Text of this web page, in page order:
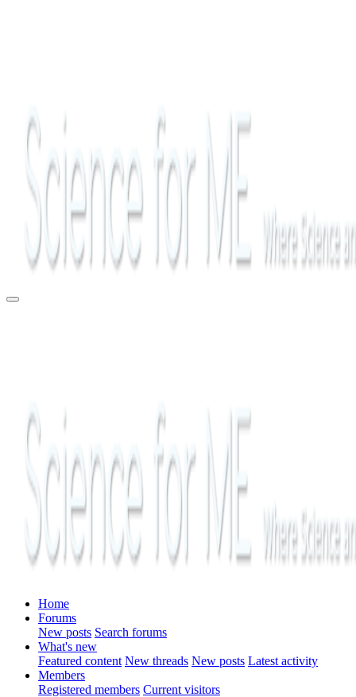
Home
Forums
New posts Search forums
What's new
Featured content New threads New posts Latest activity
Members
Registered members Current visitors